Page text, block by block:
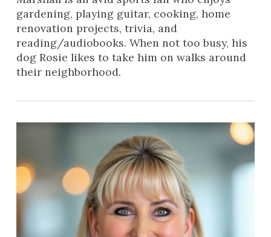
gardening, playing guitar, cooking, home
renovation projects, trivia, and
reading/audiobooks. When not too busy, his
dog Rosie likes to take him on walks around
their neighborhood.